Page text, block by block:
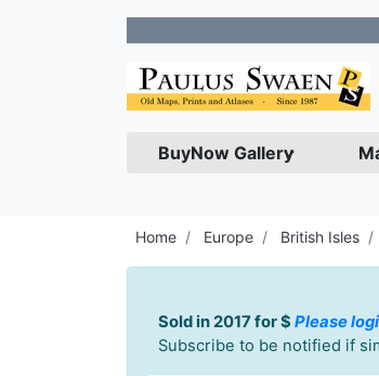
BuyNow Gallery
Home Europe British Isles
Sold in 2017 for $ Please
Subscribe to be notified if